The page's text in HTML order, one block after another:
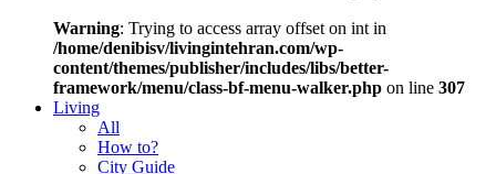
Warning: Trying to access array offset on int in
/home/denibisv/livingintehran.com/wp-
content/themes/publisher/includes/libs/better-
framework/menu/class-bf-menu-walker.php on line 307
Living
All
How to?
City Guide